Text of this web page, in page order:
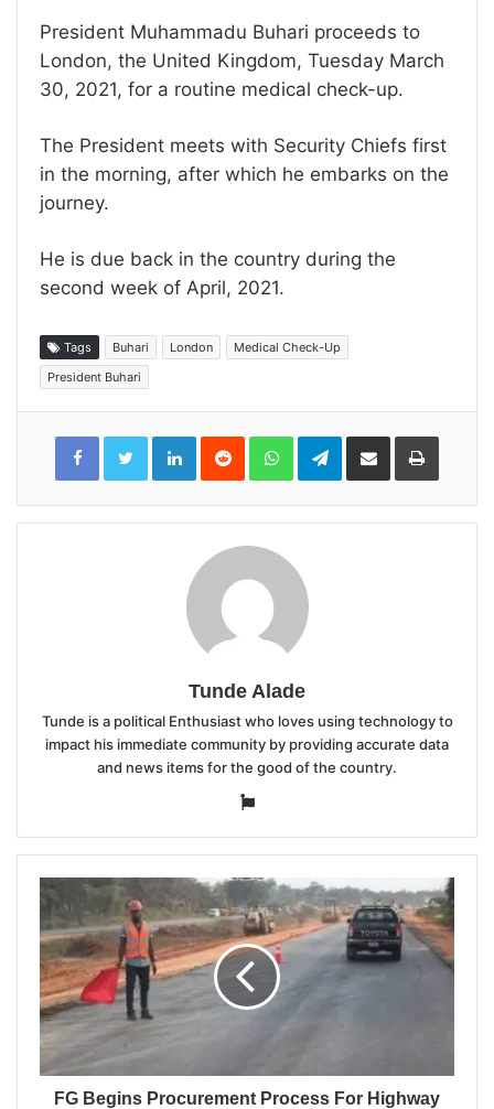
President Muhammadu Buhari proceeds to
London, the United Kingdom, Tuesday March
30, 2021, for a routine medical check-up.
The President meets with Security Chiefs first
in the morning, after which he embarks on the
journey.
He is due back in the country during the
second week of April, 2021.
Tags Buhari London
Medical Check-Up
President Buhari
LinkedInReddit WhatsAppTelegramShare
Email
Print
Tunde Alade
Tunde is a political Enthusiast who loves using technology to
impact his immediate community by providing accurate data
and news items for the good of the country.
Website
FG Begins Procurement Process For Highway